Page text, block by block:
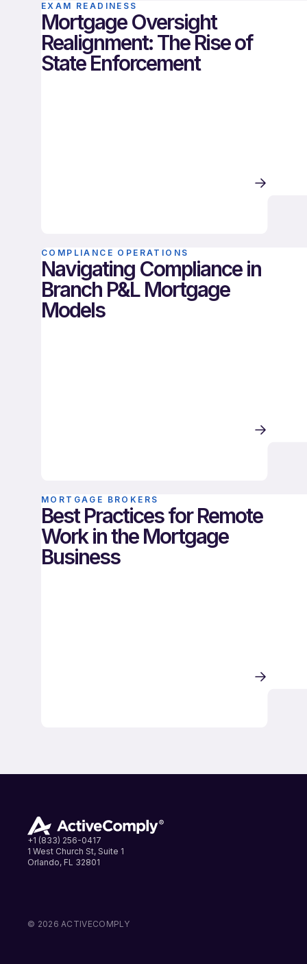
EXAM READINESS
Mortgage Oversight
Realignment: The Rise of
State Enforcement
COMPLIANCE OPERATIONS
Navigating Compliance in
Branch P&L Mortgage
Models
MORTGAGE BROKERS
Best Practices for Remote
Work in the Mortgage
Business
+1 (833) 256-0417
1 West Church St, Suite 1
Orlando, FL 32801
© 2026 ACTIVECOMPLY